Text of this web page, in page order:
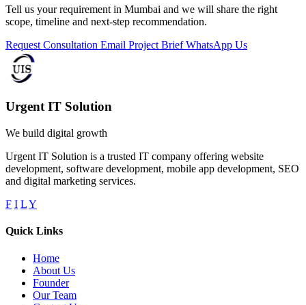
Tell us your requirement in Mumbai and we will share the right
scope, timeline and next-step recommendation.
Request Consultation Email Project BriefWhatsApp Us
Urgent IT Solution
We build digital growth
Urgent IT Solution is a trusted IT company offering website
development, software development, mobile app development, SEO
and digital marketing services.
F I LY
Quick Links
Home
About Us
Founder
Our Team